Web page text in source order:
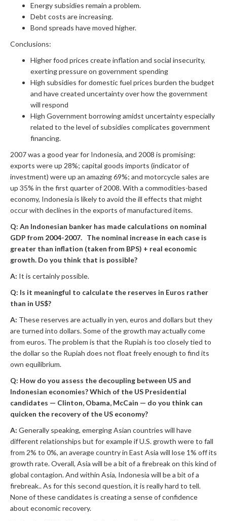
Energy subsidies remain a problem.
Debt costs are increasing.
Bond spreads have moved higher.
Conclusions:
Higher food prices create inflation and social insecurity,
exerting pressure on government spending
High subsidies for domestic fuel prices burden the budget
and have created uncertainty over how the government
will respond
High Government borrowing amidst uncertainty especially
related to the level of subsidies complicates government
financing.
2007 was a good year for Indonesia, and 2008 is promising:
exports were up 28%; capital goods imports (indicator of
investment) were up an amazing 69%; and motorcycle sales are
up 35% in the first quarter of 2008. With a commodities-based
economy, Indonesia is likely to avoid the ill effects that might
occur with declines in the exports of manufactured items.
Q: An Indonesian banker has made calculations on nominal
GDP from 2004-2007. The nominal increase in each case is
greater than inflation (taken from BPS) + real economic
growth. Do you think that is possible?
A: It is certainly possible.
Q: Is it meaningful to calculate the reserves in Euros rather
than in US$?
A: These reserves are actually in yen, euros and dollars but they
are turned into dollars. Some of the growth may actually come
from euros. The problem is that the Rupiah is too closely tied to
the dollar so the Rupiah does not float freely enough to find its
own equilibrium.
Q: How do you assess the decoupling between US and
Indonesian economies? Which of the US Presidential
candidates — Clinton, Obama, McCain — do you think can
quicken the recovery of the US economy?
A: Generally speaking, emerging Asian countries will have
different relationships but for example if U.S. growth were to fall
from 2% to 0%, an average country in East Asia will lose 1% off its
growth rate. Overall, Asia will be a bit of a firebreak on this kind of
global contagion. And within Asia, Indonesia will be a bit of a
firebreak.. As for this second question, it is really hard to tell.
None of these candidates is creating a sense of confidence
about economic recovery.